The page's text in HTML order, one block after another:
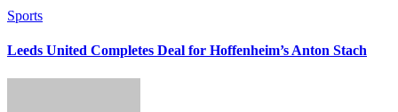
Sports
Leeds United Completes Deal for Hoffenheim’s Anton Stach